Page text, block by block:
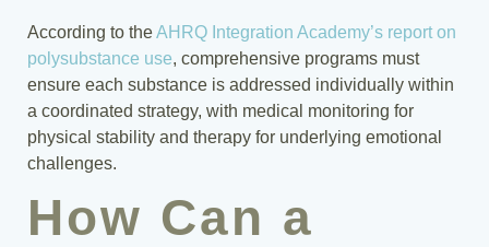
According to theAHRQ Integration Academy’s report on
polysubstance use, comprehensive programs must
ensure each substance is addressed individually within
a coordinated strategy, with medical monitoring for
physical stability and therapy for underlying emotional
challenges.
How Can a